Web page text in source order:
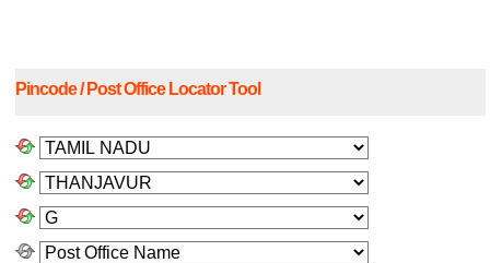
Pincode / Post Office Locator Tool